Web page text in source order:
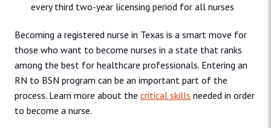
every third two-year licensing period for all nurses
Becoming a registered nurse in Texas is a smart move for
those who want to become nurses in a state that ranks
among the best for healthcare professionals. Entering an
RN to BSN program can be an important part of the
process. Learn more about the critical skills needed in order
to become a nurse.